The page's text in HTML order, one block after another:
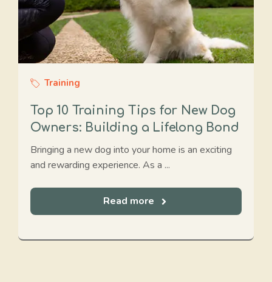
Training
Top 10 Training Tips for New Dog
Owners: Building a Lifelong Bond
Bringing a new dog into your home is an exciting
and rewarding experience. As a ...
Read more